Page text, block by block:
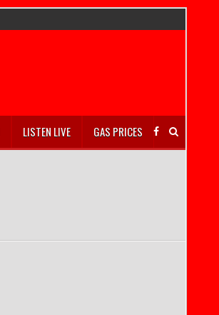
LISTEN LIVE GAS PRICES